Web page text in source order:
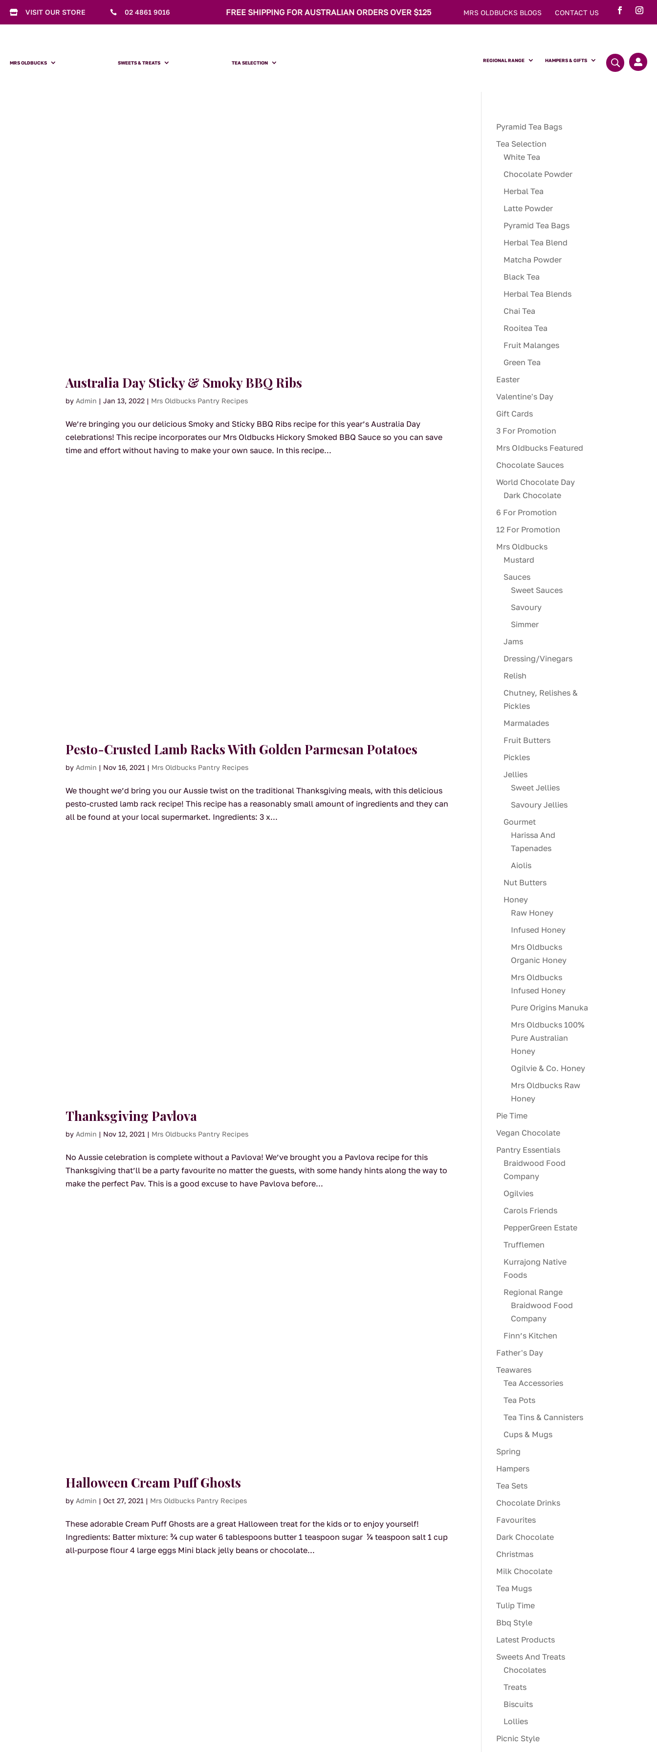
 VISIT OUR STORE  02 4861 9016 FREE SHIPPING FOR AUSTRALIAN ORDERS OVER $125 MRS OLDBUCKS BLOGS CONTACT US
MRS OLDBUCKS SWEETS & TREATS TEA SELECTION REGIONAL RANGE HAMPERS & GIFTS 
Australia Day Sticky & Smoky BBQ Ribs
by Admin |Jan 13, 2022 | Mrs Oldbucks Pantry Recipes
We’re bringing you our delicious Smoky and Sticky BBQ Ribs recipe for this year’s Australia Day
celebrations! This recipe incorporates our Mrs Oldbucks Hickory Smoked BBQ Sauce so you can save
time and effort without having to make your own sauce. In this recipe...
Pesto-Crusted Lamb Racks With Golden Parmesan Potatoes
by Admin | Nov 16, 2021 | Mrs Oldbucks Pantry Recipes
We thought we’d bring you our Aussie twist on the traditional Thanksgiving meals, with this delicious
pesto-crusted lamb rack recipe! This recipe has a reasonably small amount of ingredients and they can
all be found at your local supermarket. Ingredients: 3 x...
Thanksgiving Pavlova
by Admin | Nov 12, 2021 | Mrs Oldbucks Pantry Recipes
No Aussie celebration is complete without a Pavlova! We’ve brought you a Pavlova recipe for this
Thanksgiving that’ll be a party favourite no matter the guests, with some handy hints along the way to
make the perfect Pav. This is a good excuse to have Pavlova before...
Halloween Cream Puff Ghosts
by Admin |Oct 27, 2021 | Mrs Oldbucks Pantry Recipes
These adorable Cream Puff Ghosts are a great Halloween treat for the kids or to enjoy yourself!
Ingredients: Batter mixture: ¾ cup water 6 tablespoons butter 1 teaspoon sugar ¼ teaspoon salt 1 cup
all-purpose flour 4 large eggs Mini black jelly beans or chocolate...
Pyramid Tea Bags
Tea Selection
White Tea
Chocolate Powder
Herbal Tea
Latte Powder
Pyramid Tea Bags
Herbal Tea Blend
Matcha Powder
Black Tea
Herbal Tea Blends
Chai Tea
Rooitea Tea
Fruit Malanges
Green Tea
Easter
Valentine's Day
Gift Cards
3 For Promotion
Mrs OIdbucks Featured
Chocolate Sauces
World Chocolate Day
Dark Chocolate
6 For Promotion
12 For Promotion
Mrs Oldbucks
Mustard
Sauces
Sweet Sauces
Savoury
Simmer
Jams
Dressing/Vinegars
Relish
Chutney, Relishes &
Pickles
Marmalades
Fruit Butters
Pickles
Jellies
Sweet Jellies
Savoury Jellies
Gourmet
Harissa And
Tapenades
Aiolis
Nut Butters
Honey
Raw Honey
Infused Honey
Mrs Oldbucks
Organic Honey
Mrs Oldbucks
Infused Honey
Pure Origins Manuka
Mrs Oldbucks 100%
Pure Australian
Honey
Ogilvie & Co. Honey
Mrs Oldbucks Raw
Honey
Pie Time
Vegan Chocolate
Pantry Essentials
Braidwood Food
Company
Ogilvies
Carols Friends
PepperGreen Estate
Trufflemen
Kurrajong Native
Foods
Regional Range
Braidwood Food
Company
Finn’s Kitchen
Father's Day
Teawares
Tea Accessories
Tea Pots
Tea Tins & Cannisters
Cups & Mugs
Spring
Hampers
Tea Sets
Chocolate Drinks
Favourites
Dark Chocolate
Christmas
Milk Chocolate
Tea Mugs
Tulip Time
Bbq Style
Latest Products
Sweets And Treats
Chocolates
Treats
Biscuits
Lollies
Picnic Style